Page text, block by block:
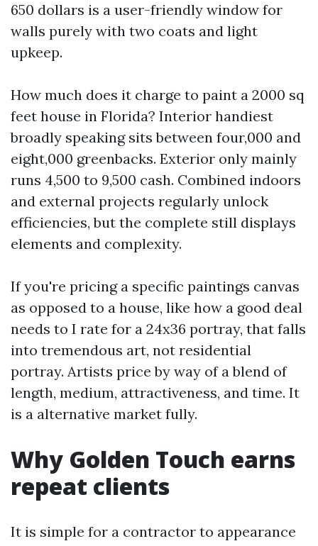
650 dollars is a user-friendly window for
walls purely with two coats and light
upkeep.
How much does it charge to paint a 2000 sq
feet house in Florida? Interior handiest
broadly speaking sits between four,000 and
eight,000 greenbacks. Exterior only mainly
runs 4,500 to 9,500 cash. Combined indoors
and external projects regularly unlock
efficiencies, but the complete still displays
elements and complexity.
If you're pricing a specific paintings canvas
as opposed to a house, like how a good deal
needs to I rate for a 24x36 portray, that falls
into tremendous art, not residential
portray. Artists price by way of a blend of
length, medium, attractiveness, and time. It
is a alternative market fully.
Why Golden Touch earns
repeat clients
It is simple for a contractor to appearance